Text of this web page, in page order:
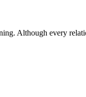
Although every